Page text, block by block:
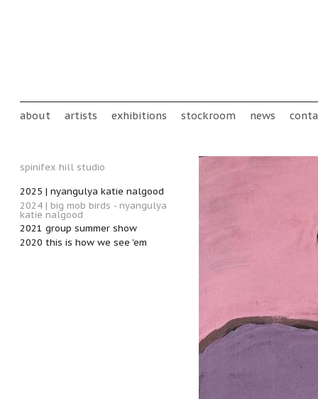
Main menu
about artists exhibitions stockroom news
spinifex hill studio
2025 | nyangulya katie nalgood
2024 | big mob birds - nyangulya
katie nalgood
2021 group summer show
2020 this is how we see 'em